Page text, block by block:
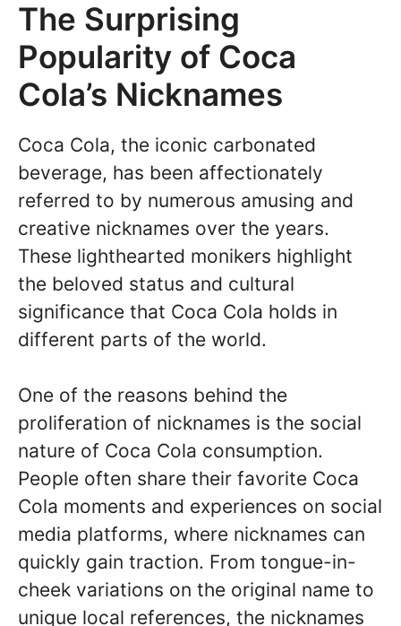
The Surprising
Popularity of Coca
Cola’s Nicknames
Coca Cola, the iconic carbonated
beverage, has been affectionately
referred to by numerous amusing and
creative nicknames over the years.
These lighthearted monikers highlight
the beloved status and cultural
significance that Coca Cola holds in
different parts of the world.
One of the reasons behind the
proliferation of nicknames is the social
nature of Coca Cola consumption.
People often share their favorite Coca
Cola moments and experiences on social
media platforms, where nicknames can
quickly gain traction. From tongue-in-
cheek variations on the original name to
unique local references, the nicknames